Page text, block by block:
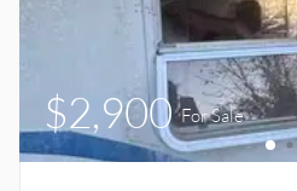
$2,900 For Sale